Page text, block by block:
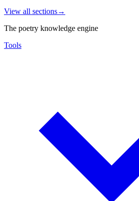
View all sections→
The poetry knowledge engine
Tools